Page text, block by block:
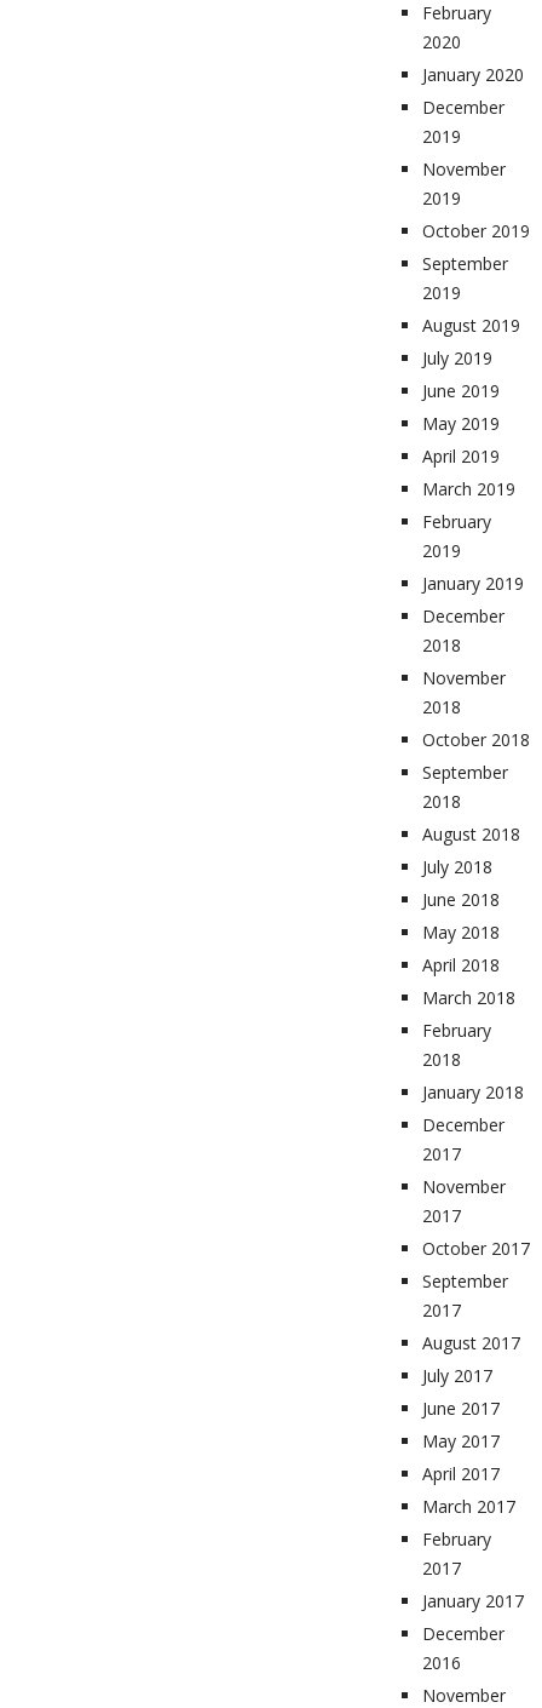
February
2020
January 2020
December
2019
November
2019
October 2019
September
2019
August 2019
July 2019
June 2019
May 2019
April 2019
March 2019
February
2019
January 2019
December
2018
November
2018
October 2018
September
2018
August 2018
July 2018
June 2018
May 2018
April 2018
March 2018
February
2018
January 2018
December
2017
November
2017
October 2017
September
2017
August 2017
July 2017
June 2017
May 2017
April 2017
March 2017
February
2017
January 2017
December
2016
November